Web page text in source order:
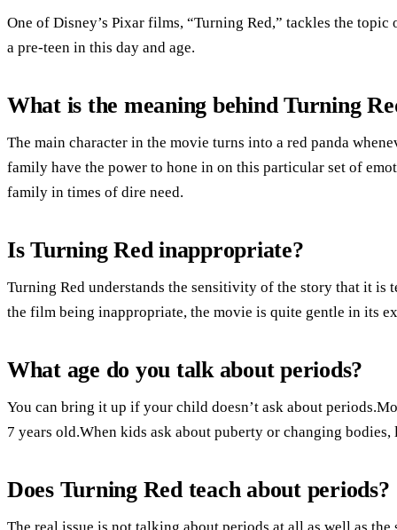
One of Disney’s Pixar films, “Turning Red,” tackles the
a pre-teen in this day and age.
What is the meaning behind Turning
The main character in the movie turns into a red panda
family have the power to hone in on this particular set of
family in times of dire need.
Is Turning Red inappropriate?
Turning Red understands the sensitivity of the story that it
the film being inappropriate, the movie is quite gentle in its
What age do you talk about periods?
You can bring it up if your child doesn’t ask about
7 years old.When kids ask about puberty or changing
Does Turning Red teach about periods?